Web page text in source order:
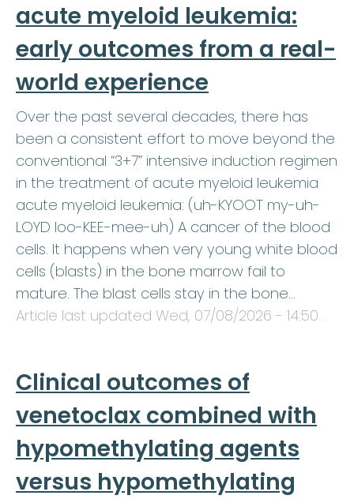
acute myeloid leukemia:
early outcomes from a real-
world experience
Over the past several decades, there has
been a consistent effort to move beyond the
conventional “3+7” intensive induction regimen
in the treatment of acute myeloid leukemia
acute myeloid leukemia: (uh-KYOOT my-uh-
LOYD loo-KEE-mee-uh) A cancer of the blood
cells. It happens when very young white blood
cells (blasts) in the bone marrow fail to
mature. The blast cells stay in the bone…
Article last updated Wed, 07/08/2026 - 14:50 .
Clinical outcomes of
venetoclax combined with
hypomethylating agents
versus hypomethylating